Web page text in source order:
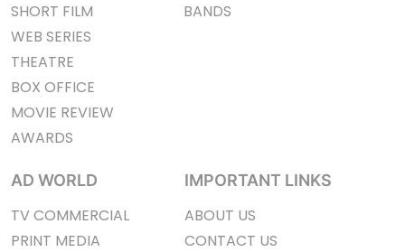
SHORT FILM
WEB SERIES
THEATRE
BOX OFFICE
MOVIE REVIEW
AWARDS
BANDS
AD WORLD
TV COMMERCIAL
PRINT MEDIA
IMPORTANT LINKS
ABOUT US
CONTACT US